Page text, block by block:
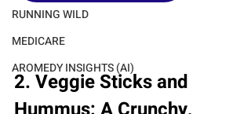
RUNNING WILD
MEDICARE
AROMEDY INSIGHTS (AI)
2. Veggie Sticks and